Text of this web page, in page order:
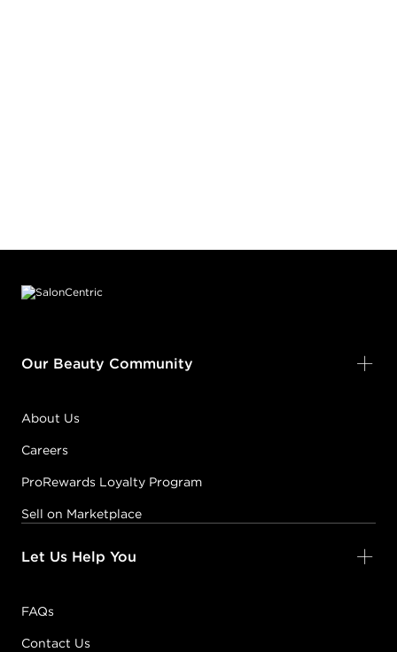
Our Beauty Community
About Us
Careers
ProRewards Loyalty Program
Sell on Marketplace
Let Us Help You
FAQs
Contact Us